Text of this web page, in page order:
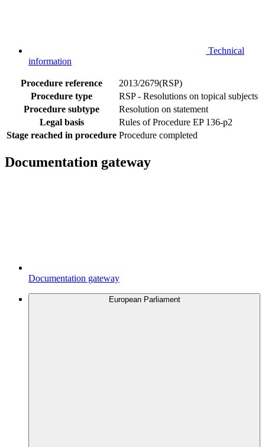
Technical
information
Procedure reference
2013/2679(RSP)
Procedure type
RSP - Resolutions on topical subjects
Procedure subtype
Resolution on statement
Legal basis
Rules of Procedure EP 136-p2
Stage reached in procedure Procedure completed
Documentation gateway
Documentation gateway
European Parliament